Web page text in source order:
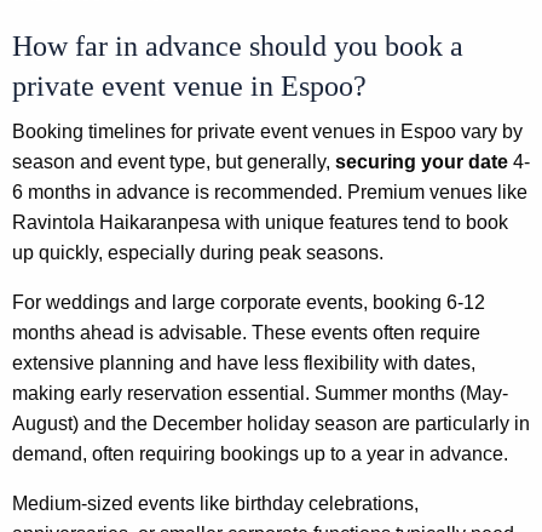
How far in advance should you book a
private event venue in Espoo?
Booking timelines for private event venues in Espoo vary by
season and event type, but generally, securing your date 4-
6 months in advance is recommended. Premium venues like
Ravintola Haikaranpesa with unique features tend to book
up quickly, especially during peak seasons.
For weddings and large corporate events, booking 6-12
months ahead is advisable. These events often require
extensive planning and have less flexibility with dates,
making early reservation essential. Summer months (May-
August) and the December holiday season are particularly in
demand, often requiring bookings up to a year in advance.
Medium-sized events like birthday celebrations,